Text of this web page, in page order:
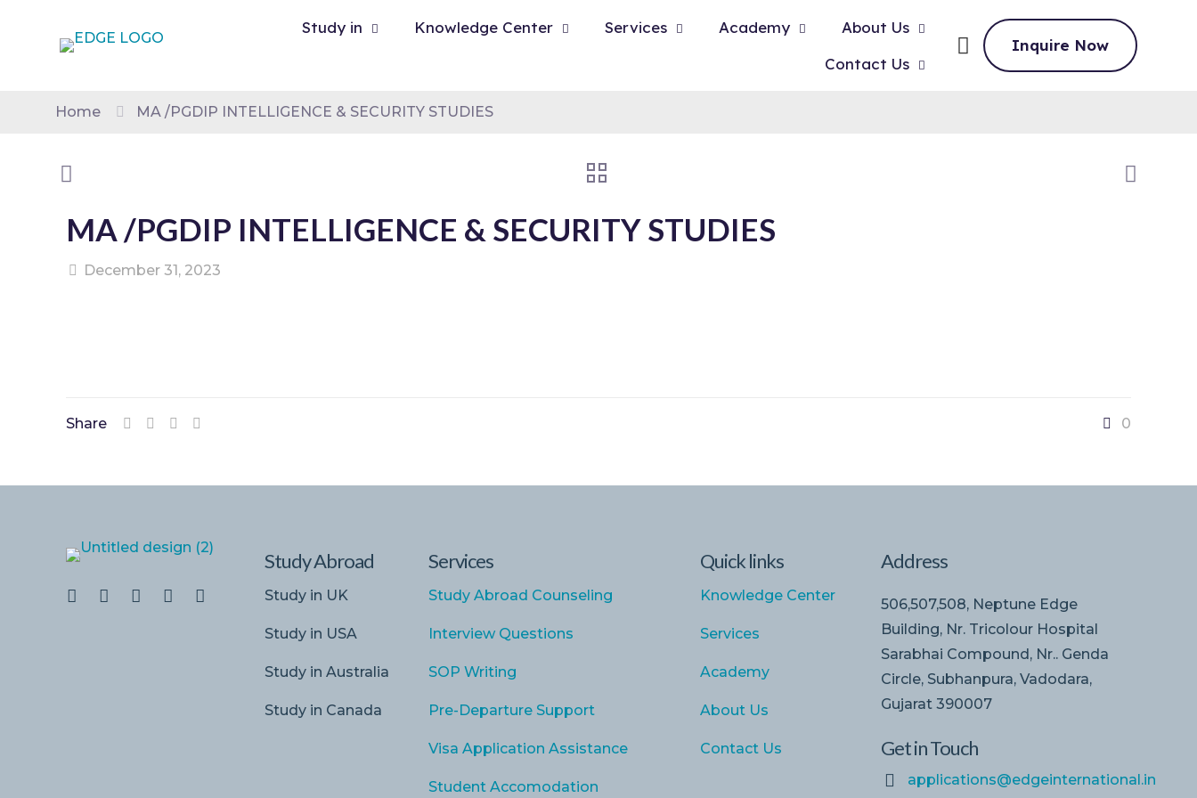
Study in Knowledge Center Services Academy
About Us
Contact Us
Inquire Now
Home MA /PGDIP INTELLIGENCE & SECURITY STUDIES
MA /PGDIP INTELLIGENCE & SECURITY STUDIES
December 31, 2023
Share 0
Study Abroad
Study in UK
Study in USA
Study in Australia
Study in Canada
Services
Study Abroad Counseling
Interview Questions
SOP Writing
Pre-Departure Support
Visa Application Assistance
Student Accomodation
Quick links
Knowledge Center
Services
Academy
About Us
Contact Us
Address
506,507,508, Neptune Edge
Building, Nr. Tricolour Hospital
Sarabhai Compound, Nr.. Genda
Circle, Subhanpura, Vadodara,
Gujarat 390007
Get in Touch
applications@edgeinternational.in